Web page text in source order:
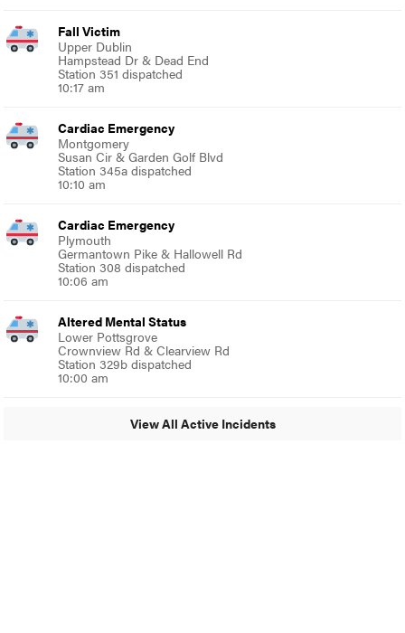
Fall Victim
Upper Dublin
Hampstead Dr & Dead End
Station 351 dispatched
10:17 am
Cardiac Emergency
Montgomery
Susan Cir & Garden Golf Blvd
Station 345a dispatched
10:10 am
Cardiac Emergency
Plymouth
Germantown Pike & Hallowell Rd
Station 308 dispatched
10:06 am
Altered Mental Status
Lower Pottsgrove
Crownview Rd & Clearview Rd
Station 329b dispatched
10:00 am
View All Active Incidents